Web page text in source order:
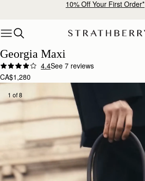
Warehouse improvements may affect some
Georgia Maxi
4.4See 7 reviews
CA$1,280
1 of 8